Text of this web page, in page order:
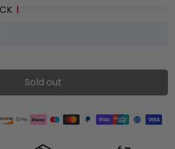
Sold out